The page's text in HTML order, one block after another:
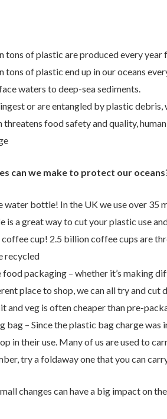
tons of plastic are produced every
tons of plastic end up in our oceans
waters to deep-sea sediments.
or are entangled by plastic debris,
food safety and quality,
can we make to protect our
water bottle! In the UK we use over
is a great way to cut your plastic use
coffee cup! 2.5 billion coffee cups are
recycled
food packaging – whether it’s making
place to shop, we can all try and cut
and veg is often cheaper than pre-
bag – Since the plastic bag charge was
in their use. Many of us are used to
try a foldaway one that you can
changes can have a big impact on
Contact
from you. Please enter your details in